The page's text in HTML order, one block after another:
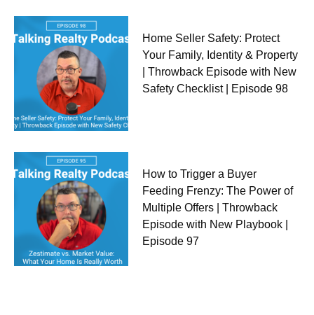
Home Seller Safety: Protect
Your Family, Identity & Property
| Throwback Episode with New
Safety Checklist | Episode 98
How to Trigger a Buyer
Feeding Frenzy: The Power of
Multiple Offers | Throwback
Episode with New Playbook |
Episode 97